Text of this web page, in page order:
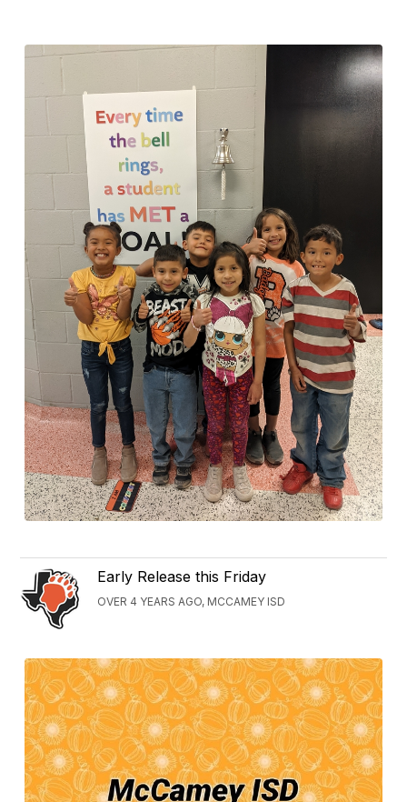
Early Release this Friday
OVER 4 YEARS AGO, MCCAMEY ISD